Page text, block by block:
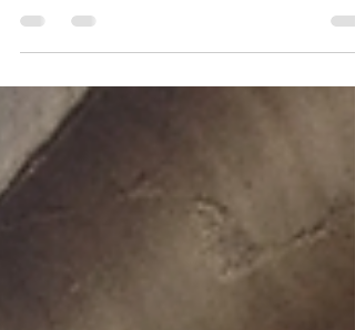
Applications
Choosing between an automatic sliding
greatly influence the convenience,
security of your space.